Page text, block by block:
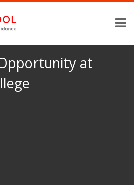
at